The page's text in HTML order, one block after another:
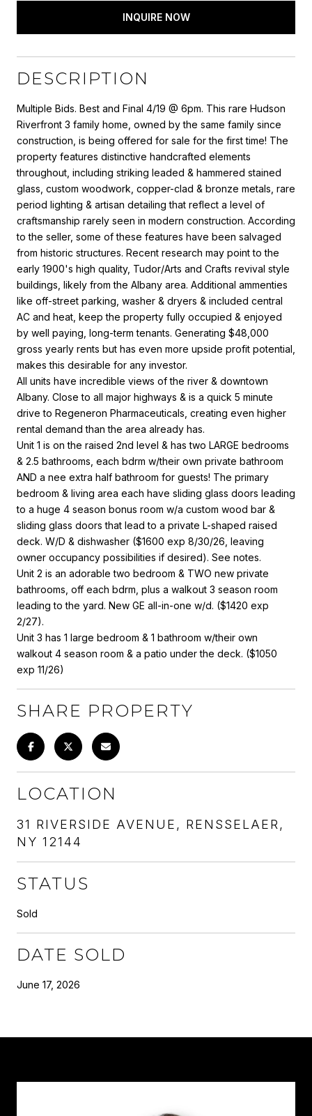
INQUIRE NOW
DESCRIPTION
Multiple Bids. Best and Final 4/19 @ 6pm. This rare Hudson
Riverfront 3 family home, owned by the same family since
construction, is being offered for sale for the first time! The
property features distinctive handcrafted elements
throughout, including striking leaded & hammered stained
glass, custom woodwork, copper-clad & bronze metals, rare
period lighting & artisan detailing that reflect a level of
craftsmanship rarely seen in modern construction. According
to the seller, some of these features have been salvaged
from historic structures. Recent research may point to the
early 1900's high quality, Tudor/Arts and Crafts revival style
buildings, likely from the Albany area. Additional ammenties
like off-street parking, washer & dryers & included central
AC and heat, keep the property fully occupied & enjoyed
by well paying, long-term tenants. Generating $48,000
gross yearly rents but has even more upside profit potential,
makes this desirable for any investor.
All units have incredible views of the river & downtown
Albany. Close to all major highways & is a quick 5 minute
drive to Regeneron Pharmaceuticals, creating even higher
rental demand than the area already has.
Unit 1 is on the raised 2nd level & has two LARGE bedrooms
& 2.5 bathrooms, each bdrm w/their own private bathroom
AND a nee extra half bathroom for guests! The primary
bedroom & living area each have sliding glass doors leading
to a huge 4 season bonus room w/a custom wood bar &
sliding glass doors that lead to a private L-shaped raised
deck. W/D & dishwasher ($1600 exp 8/30/26, leaving
owner occupancy possibilities if desired). See notes.
Unit 2 is an adorable two bedroom & TWO new private
bathrooms, off each bdrm, plus a walkout 3 season room
leading to the yard. New GE all-in-one w/d. ($1420 exp
2/27).
Unit 3 has 1 large bedroom & 1 bathroom w/their own
walkout 4 season room & a patio under the deck. ($1050
exp 11/26)
SHARE PROPERTY
LOCATION
31 RIVERSIDE AVENUE, RENSSELAER,
NY 12144
STATUS
Sold
DATE SOLD
June 17, 2026